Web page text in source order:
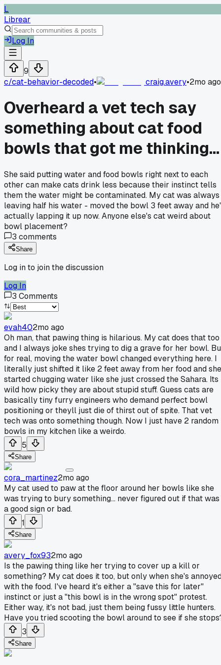
L
Librear
Log In
9
c/cat-behavior-decoded• craig.avery•2mo ago
Overheard a vet tech say
something about cat food
bowls that got me thinking...
She said putting water and food bowls right next to each
other can make cats drink less because their instinct tells
them the water might be contaminated. My cat was always
leaving half his water - moved the bowl 3 feet away and
actually lapping it up now. Anyone else's cat weird about
bowl placement?
3 comments
Share
Log in to join the discussion
Log In
3 Comments
evah402mo ago
Oh man, that pawing thing is hilarious. My cat does that too
and I always joke shes trying to dig a grave for her bowl.
for real, moving the water bowl changed everything here. I
literally just shifted it like 2 feet away from her food and she
started chugging water like she just crossed the Sahara. Its
wild how picky they are about stupid stuff. Guess cats are
basically tiny furry engineers who demand perfect bowl
positioning or theyll just die of thirst out of spite. That vet
tech was onto something though. Now I just have 2 random
bowls in my kitchen like a weirdo.
5
Share
cora_martinez2mo ago
My cat used to paw at the floor around her bowls like she
was trying to bury something... never figured out if that was
a good sign or bad.
1
Share
avery_fox932mo ago
Is the pawing thing like her trying to cover up a kill or
something? My cat does it too, but only when she's
with the food. I've heard it's either a "save this for later"
instinct or just a "this bowl is in the wrong spot" protest.
Either way, it's not bad, just them being fussy little hunters.
Have you tried scooting the bowl around to see if she
3
Share